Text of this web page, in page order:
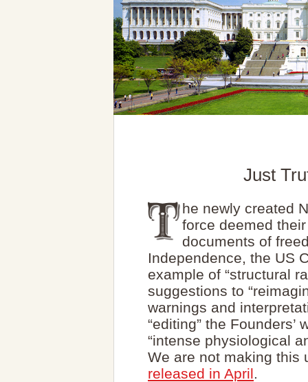
Just
he newly created
force deemed
documents of
Independence, the US
example of “structural
suggestions to
warnings and
“editing” the
“intense physiological
We are not making this
released in April.